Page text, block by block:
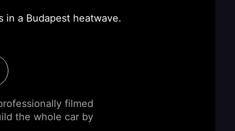
a Budapest heatwave.
filmed
the whole car by